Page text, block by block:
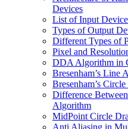
Devices
List of Input
Types of Output
Different Types of
Pixel and
DDA Algorithm in
Bresenham’s Line
Bresenham’s
Difference
Algorithm
MidPoint Circle
Anti Aliasing in